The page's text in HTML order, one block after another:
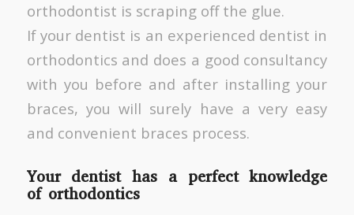
orthodontist is scraping off the glue.
If your dentist is an experienced dentist in
orthodontics and does a good consultancy
with you before and after installing your
braces, you will surely have a very easy
and convenient braces process.
Your dentist has a perfect knowledge
of orthodontics